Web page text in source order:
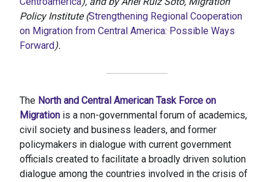
Policy Institute (Strengthening Regional Cooperation
on Migration from Central America: Possible Ways
Forward ).
The North and Central American Task Force on
Migration is a non-governmental forum of academics,
civil society and business leaders, and former
policymakers in dialogue with current government
officials created to facilitate a broadly driven solution
dialogue among the countries involved in the crisis of